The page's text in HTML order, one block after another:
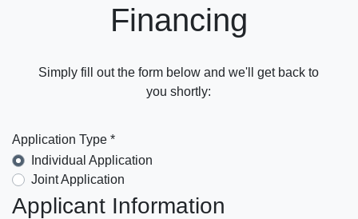
Financing
Simply fill out the form below and we'll get back to
you shortly:
Application Type *
Individual Application
Joint Application
Applicant Information